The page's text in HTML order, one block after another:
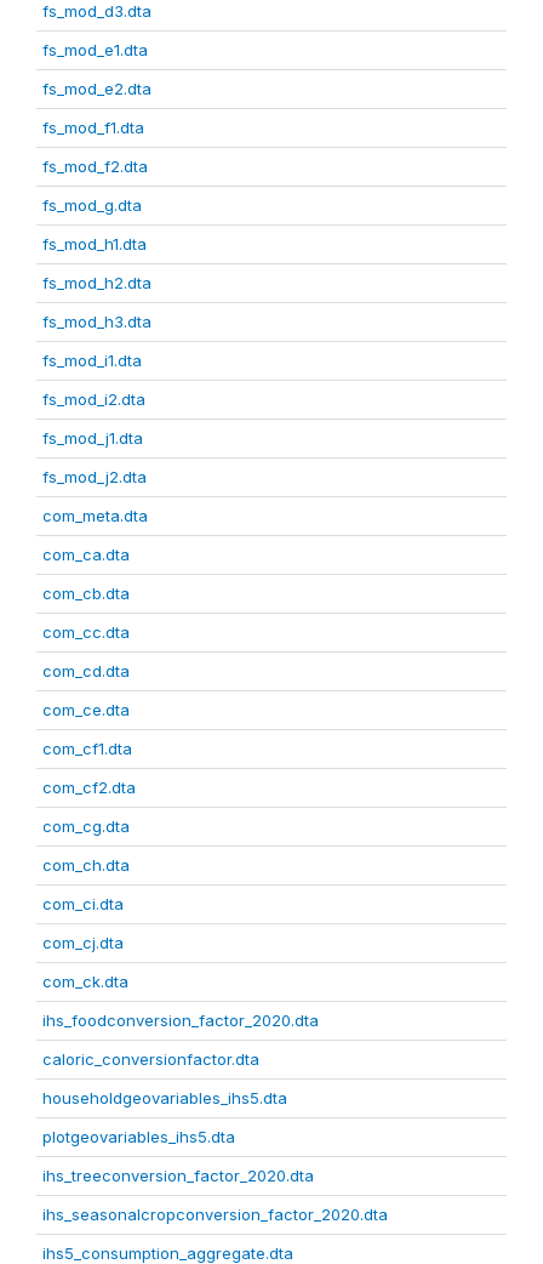
fs_mod_d3.dta
fs_mod_e1.dta
fs_mod_e2.dta
fs_mod_f1.dta
fs_mod_f2.dta
fs_mod_g.dta
fs_mod_h1.dta
fs_mod_h2.dta
fs_mod_h3.dta
fs_mod_i1.dta
fs_mod_i2.dta
fs_mod_j1.dta
fs_mod_j2.dta
com_meta.dta
com_ca.dta
com_cb.dta
com_cc.dta
com_cd.dta
com_ce.dta
com_cf1.dta
com_cf2.dta
com_cg.dta
com_ch.dta
com_ci.dta
com_cj.dta
com_ck.dta
ihs_foodconversion_factor_2020.dta
caloric_conversionfactor.dta
householdgeovariables_ihs5.dta
plotgeovariables_ihs5.dta
ihs_treeconversion_factor_2020.dta
ihs_seasonalcropconversion_factor_2020.dta
ihs5_consumption_aggregate.dta